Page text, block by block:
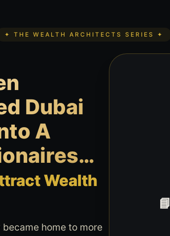
✦ THE WEALTH ARCHITECTS SERIES ✦
Dubai
A
Wealth
home to more
📘